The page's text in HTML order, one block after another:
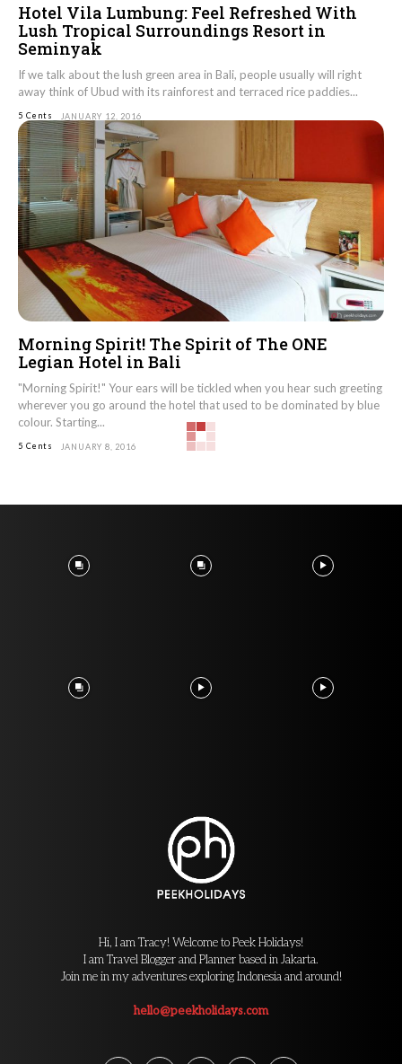
Hotel Vila Lumbung: Feel Refreshed With
Lush Tropical Surroundings Resort in
Seminyak
If we talk about the lush green area in Bali, people usually will right
away think of Ubud with its rainforest and terraced rice paddies...
5 Cents JANUARY 12, 2016
Morning Spirit! The Spirit of The ONE
Legian Hotel in Bali
"Morning Spirit!" Your ears will be tickled when you hear such greeting
wherever you go around the hotel that used to be dominated by blue
colour. Starting...
5 Cents JANUARY 8, 2016
Hi, I am Tracy! Welcome to Peek Holidays!
I am Travel Blogger and Planner based in Jakarta.
Join me in my adventures exploring Indonesia and around!
hello@peekholidays.com